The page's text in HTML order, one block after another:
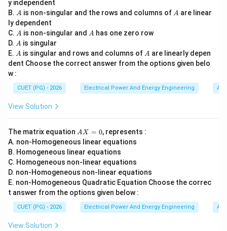
• stability,
• frequency behavior. The process follows a logical
engineering sequence.
Step 1:Determining the closed loop gain. The first
step is:
\text{Determine closed loop
Determine closed loop gain
• bandwidth requirement,
• feedback behavior. Hence:
D
D
comes first.
Step 2:Identifying dominant poles. After determining
gain configuration, important poles affecting response
R
_
{n
\t
i
m
es
n}
0
y independent
B. A
A is non-singular and the rows and columns of A
A are linear
ly dependent
C. A
A is non-singular and A
A has one zero row
D. A
A is singular
E. A
A is singular and rows and columns of A
A are linearly depen
dent Choose the correct answer from the options given belo
w :
CUET (PG) - 2026 Electrical Power And Energy Engineering
View Solution
The matrix equation A
X
=
0
AX = 0, represents :
A. non-Homogeneous linear equations
B. Homogeneous linear equations
C. Homogeneous non-linear equations
D. non-Homogeneous non-linear equations
E. non-Homogeneous Quadratic Equation Choose the correc
t answer from the options given below :
CUET (PG) - 2026 Electrical Power And Energy Engineering
View Solution